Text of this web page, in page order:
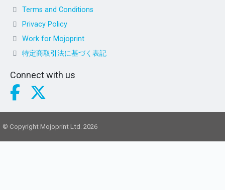
Terms and Conditions
Privacy Policy
Work for Mojoprint
特定商取引法に基づく表記
Connect with us
© Copyright Mojoprint Ltd. 2026